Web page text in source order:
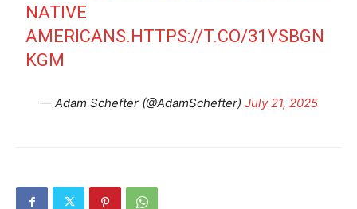
NATIVE
AMERICANS.HTTPS://T.CO/31YSBGN
KGM
— Adam Schefter (@AdamSchefter) July 21, 2025